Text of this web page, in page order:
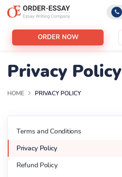
ORDER NOW
Privacy Policy
HOME PRIVACY POLICY
Terms and Conditions
Privacy Policy
Refund Policy
policy...
It's OK